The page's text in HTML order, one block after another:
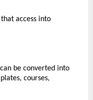
access into
be converted into
courses,